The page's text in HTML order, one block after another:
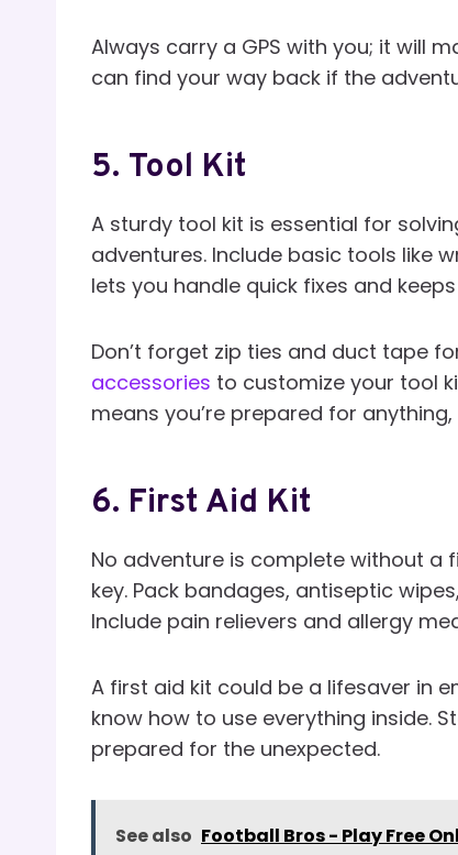
Always carry a GPS with you; it will
can find your way back if the
5. Tool Kit
A sturdy tool kit is essential for
adventures. Include basic tools like
lets you handle quick fixes and
Don’t forget zip ties and duct tape
accessories to customize your tool
means you’re prepared for
6. First Aid Kit
No adventure is complete without a
key. Pack bandages, antiseptic
Include pain relievers and allergy
A first aid kit could be a lifesaver in
know how to use everything inside.
prepared for the unexpected.
See also Football Bros - Play Free